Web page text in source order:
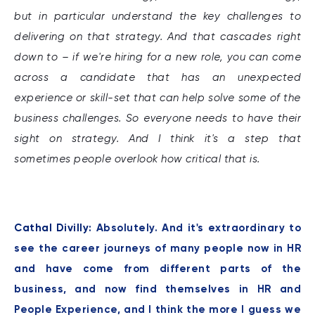
but in particular understand the key challenges to
delivering on that strategy. And that cascades right
down to – if we're hiring for a new role, you can come
across a candidate that has an unexpected
experience or skill-set that can help solve some of the
business challenges. So everyone needs to have their
sight on strategy. And I think it's a step that
sometimes people overlook how critical that is.
Cathal Divilly: Absolutely. And it's extraordinary to
see the career journeys of many people now in HR
and have come from different parts of the
business, and now find themselves in HR and
People Experience, and I think the more I guess we